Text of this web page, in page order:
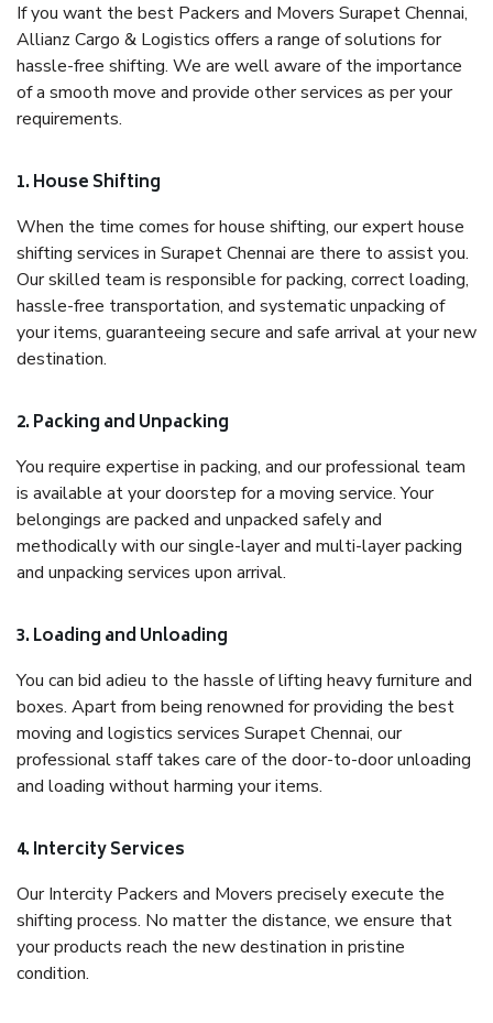
If you want the best Packers and Movers Surapet Chennai,
Allianz Cargo & Logistics offers a range of solutions for
hassle-free shifting. We are well aware of the importance
of a smooth move and provide other services as per your
requirements.
1. House Shifting
When the time comes for house shifting, our expert house
shifting services in Surapet Chennai are there to assist you.
Our skilled team is responsible for packing, correct loading,
hassle-free transportation, and systematic unpacking of
your items, guaranteeing secure and safe arrival at your new
destination.
2. Packing and Unpacking
You require expertise in packing, and our professional team
is available at your doorstep for a moving service. Your
belongings are packed and unpacked safely and
methodically with our single-layer and multi-layer packing
and unpacking services upon arrival.
3. Loading and Unloading
You can bid adieu to the hassle of lifting heavy furniture and
boxes. Apart from being renowned for providing the best
moving and logistics services Surapet Chennai, our
professional staff takes care of the door-to-door unloading
and loading without harming your items.
4. Intercity Services
Our Intercity Packers and Movers precisely execute the
shifting process. No matter the distance, we ensure that
your products reach the new destination in pristine
condition.